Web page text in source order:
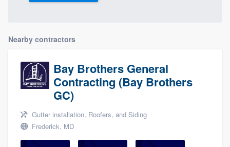
Nearby contractors
Bay Brothers General
Contracting (Bay Brothers
GC)
Gutter installation, Roofers, and Siding
Frederick, MD